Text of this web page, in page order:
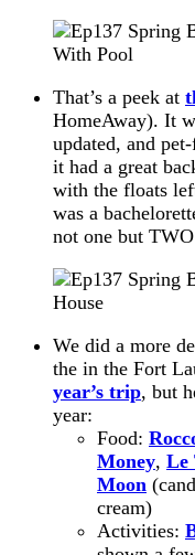
That’s a peek at
HomeAway). It
updated, and
it had a great
with the floats
was a
not one but
We did a more
the in the Fort
year’s trip, but
year:
Food:
Money, Le
Moon
cream)
Activities: